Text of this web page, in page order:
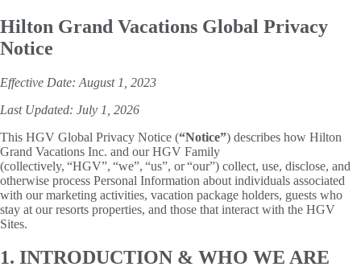
Hilton Grand Vacations Global Privacy
Notice
Effective Date: August 1, 2023
Last Updated: July 1, 2026
This HGV Global Privacy Notice (“Notice”) describes how Hilton
Grand Vacations Inc. and our HGV Family
(collectively, “HGV”, “we”, “us”, or “our”) collect, use, disclose, and
otherwise process Personal Information about individuals associated
with our marketing activities, vacation package holders, guests who
stay at our resorts properties, and those that interact with the HGV
Sites.
1. INTRODUCTION & WHO WE ARE